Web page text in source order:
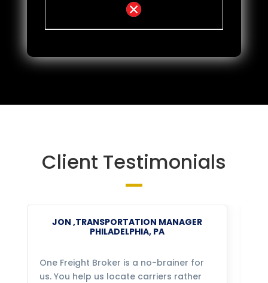
Client Testimonials
JON ,TRANSPORTATION MANAGER
PHILADELPHIA, PA
One Freight Broker is a no-brainer for
us. You help us locate carriers rather